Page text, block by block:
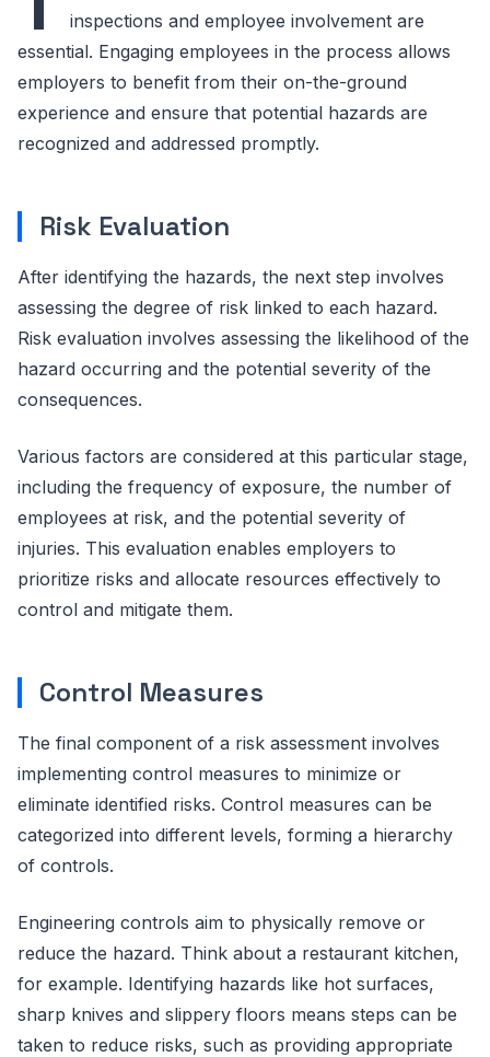
inspections and employee involvement are
essential. Engaging employees in the process allows
employers to benefit from their on-the-ground
experience and ensure that potential hazards are
recognized and addressed promptly.
Risk Evaluation
After identifying the hazards, the next step involves
assessing the degree of risk linked to each hazard.
Risk evaluation involves assessing the likelihood of the
hazard occurring and the potential severity of the
consequences.
Various factors are considered at this particular stage,
including the frequency of exposure, the number of
employees at risk, and the potential severity of
injuries. This evaluation enables employers to
prioritize risks and allocate resources effectively to
control and mitigate them.
Control Measures
The final component of a risk assessment involves
implementing control measures to minimize or
eliminate identified risks. Control measures can be
categorized into different levels, forming a hierarchy
of controls.
Engineering controls aim to physically remove or
reduce the hazard. Think about a restaurant kitchen,
for example. Identifying hazards like hot surfaces,
sharp knives and slippery floors means steps can be
taken to reduce risks, such as providing appropriate